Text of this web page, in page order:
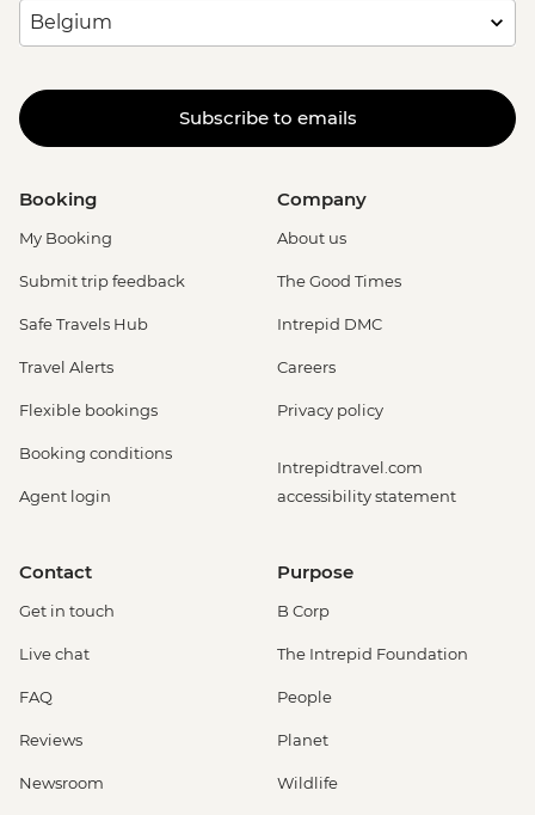
Subscribe to emails
Booking
My Booking
Submit trip feedback
Safe Travels Hub
Travel Alerts
Flexible bookings
Booking conditions
Agent login
Company
About us
The Good Times
Intrepid DMC
Careers
Privacy policy
Intrepidtravel.com
accessibility statement
Contact
Get in touch
Live chat
FAQ
Reviews
Newsroom
Purpose
B Corp
The Intrepid Foundation
People
Planet
Wildlife